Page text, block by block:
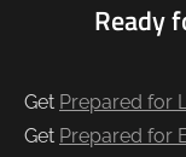
Ready
Get Prepared for
Get Prepared for